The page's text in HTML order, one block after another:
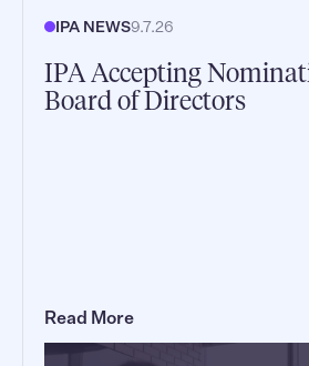
IPA NEWS9.7.26
IPA Accepting
Board of Directors
Read More